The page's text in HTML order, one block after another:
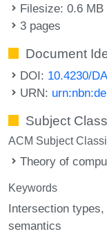
Filesize: 0.6 MB
3 pages
Document
DOI: 10.4230/
URN:
Subject
ACM Subject
Theory of
Keywords
Intersection types
semantics